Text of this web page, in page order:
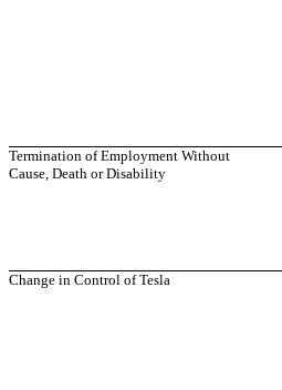
Termination of Employment Without
Cause, Death or Disability
Change in Control of Tesla